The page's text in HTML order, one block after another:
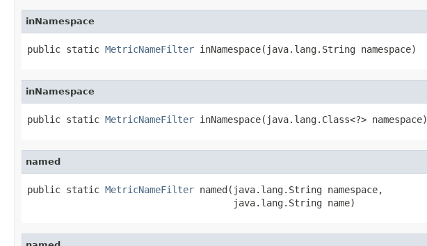
inNamespace
public static MetricNameFilter inNamespace(java.lang.String namespace)
inNamespace
public static MetricNameFilter inNamespace(java.lang.Class<?> namespace)
named
public static MetricNameFilter named(java.lang.String namespace,
                                     java.lang.String name)